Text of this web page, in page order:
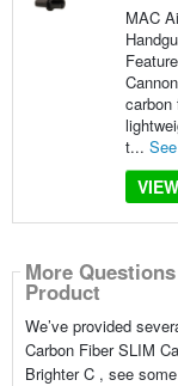
MAC
carbon
t...
More
Product
We’ve provided
Carbon Fiber SLIM
Brighter C , see